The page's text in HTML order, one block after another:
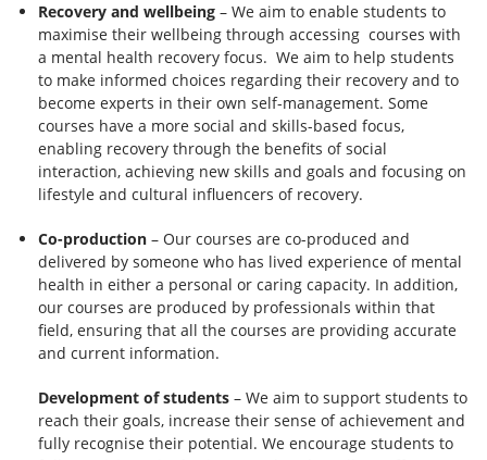
Recovery and wellbeing – We aim to enable students to
maximise their wellbeing through accessing courses with
a mental health recovery focus. We aim to help students
to make informed choices regarding their recovery and to
become experts in their own self-management. Some
courses have a more social and skills-based focus,
enabling recovery through the benefits of social
interaction, achieving new skills and goals and focusing on
lifestyle and cultural influencers of recovery.
Co-production – Our courses are co-produced and
delivered by someone who has lived experience of mental
health in either a personal or caring capacity. In addition,
our courses are produced by professionals within that
field, ensuring that all the courses are providing accurate
and current information.
Development of students – We aim to support students to
reach their goals, increase their sense of achievement and
fully recognise their potential. We encourage students to